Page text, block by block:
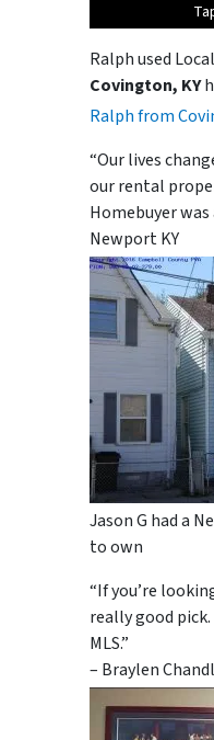
Ralph used
Covington, KY
Ralph from
“Our lives
our rental
Homebuyer was
Newport KY
Jason G had a
to own
“If you’re
really good
MLS.”
– Braylen